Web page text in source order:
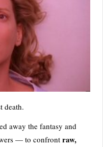
death.
away the fantasy and
— to confront raw,